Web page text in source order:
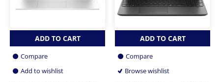
ADD TO CART
Compare
Add to wishlist
ADD TO CART
Compare
Browse wishlist